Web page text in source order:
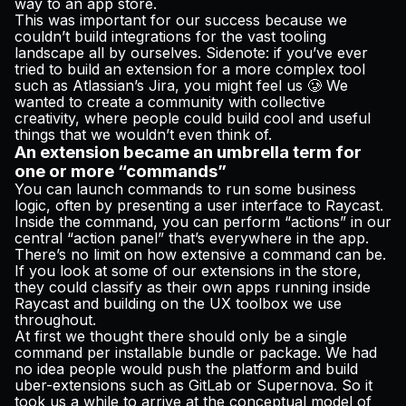
way to an app store.
This was important for our success because we
couldn’t build integrations for the vast tooling
landscape all by ourselves. Sidenote: if you’ve ever
tried to build an extension for a more complex tool
such as Atlassian’s Jira, you might feel us 🥲 We
wanted to create a community with collective
creativity, where people could build cool and useful
things that we wouldn’t even think of.
An extension became an umbrella term for
one or more “commands”
You can launch commands to run some business
logic, often by presenting a user interface to Raycast.
Inside the command, you can perform “actions” in our
central “action panel” that’s everywhere in the app.
There’s no limit on how extensive a command can be.
If you look at some of our extensions in the store,
they could classify as their own apps running inside
Raycast and building on the UX toolbox we use
throughout.
At first we thought there should only be a single
command per installable bundle or package. We had
no idea people would push the platform and build
uber-extensions such as GitLab or Supernova. So it
took us a while to arrive at the conceptual model of